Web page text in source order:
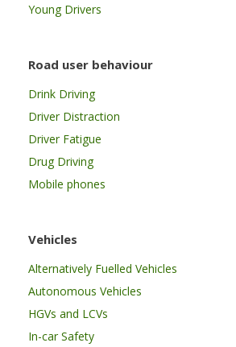
Young Drivers
Road user behaviour
Drink Driving
Driver Distraction
Driver Fatigue
Drug Driving
Mobile phones
Vehicles
Alternatively Fuelled Vehicles
Autonomous Vehicles
HGVs and LCVs
In-car Safety